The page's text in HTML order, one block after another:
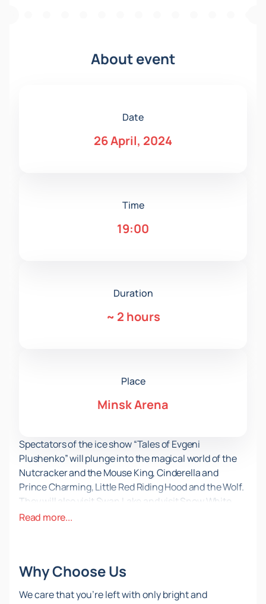
About event
Date
26 April, 2024
Time
19:00
Duration
~ 2 hours
Place
Minsk Arena
Spectators of the ice show “Tales of Evgeni
Plushenko” will plunge into the magical world of the
Nutcracker and the Mouse King, Cinderella and
Prince Charming, Little Red Riding Hood and the Wolf.
They will also visit Swan Lake and visit Snow White
and the Seven Dwarves. Bright exclusive costumes,
Evgeni Plushenko”on our website. On April 26, 2024,
Arena – the only ice show in the Republic of Belarus
Read more...
Why Choose Us
We care that you’re left with only bright and